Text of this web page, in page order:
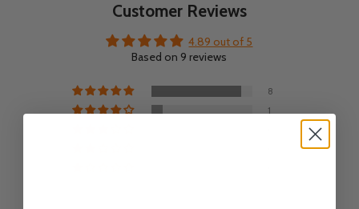
Customer Reviews
4.89 out of 5
Based on 9 reviews
8
1